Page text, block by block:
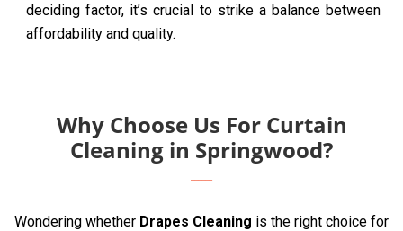
deciding factor, it’s crucial to strike a balance between
affordability and quality.
Why Choose Us For Curtain
Cleaning in Springwood?
Wondering whether Drapes Cleaning is the right choice for